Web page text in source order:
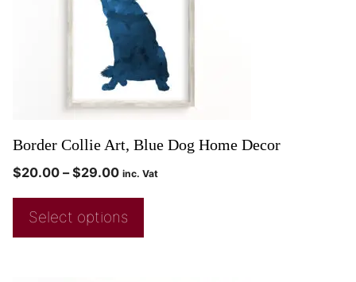
Border Collie Art, Blue Dog Home Decor
$20.00 – $29.00 inc. Vat
Select options